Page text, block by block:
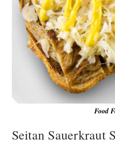
Food
Seitan Sauerkraut